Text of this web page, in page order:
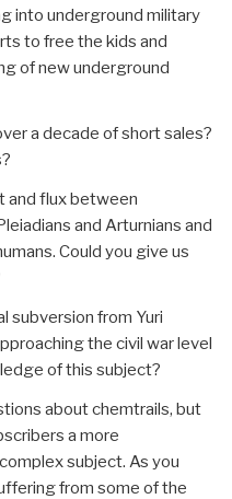
into underground military
to free the kids and
of new underground
a decade of short sales?
and flux between
and Arturnians and
Could you give us
subversion from Yuri
the civil war level
of this subject?
about chemtrails, but
a more
subject. As you
from some of the